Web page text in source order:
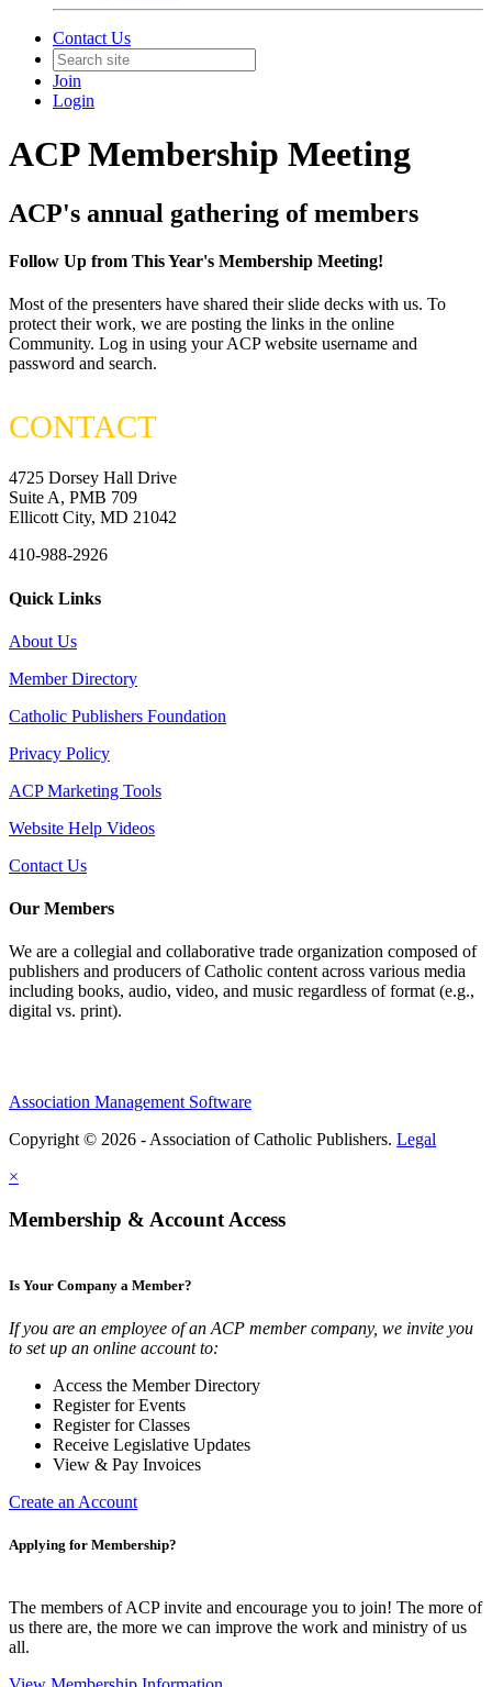
Contact Us
Join
Login
ACP Membership Meeting
ACP's annual gathering of members
Follow Up from This Year's Membership Meeting!
Most of the presenters have shared their slide decks with us. To
protect their work, we are posting the links in the online
Community. Log in using your ACP website username and
password and search.
CONTACT
4725 Dorsey Hall Drive
Suite A, PMB 709
Ellicott City, MD 21042
410-988-2926
Quick Links
About Us
Member Directory
Catholic Publishers Foundation
Privacy Policy
ACP Marketing Tools
Website Help Videos
Contact Us
Our Members
We are a collegial and collaborative trade organization composed of
publishers and producers of Catholic content across various media
including books, audio, video, and music regardless of format (e.g.,
digital vs. print).
Association Management Software
Copyright © 2026 - Association of Catholic Publishers. Legal
×
Membership & Account Access
Is Your Company a Member?
If you are an employee of an ACP member company, we invite you
to set up an online account to:
Access the Member Directory
Register for Events
Register for Classes
Receive Legislative Updates
View & Pay Invoices
Create an Account
Applying for Membership?
The members of ACP invite and encourage you to join! The more of
us there are, the more we can improve the work and ministry of us
all.